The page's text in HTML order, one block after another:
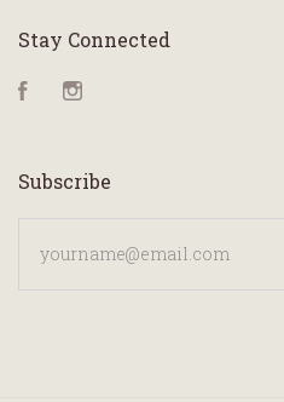
Stay Connected
Facebook
Subscribe